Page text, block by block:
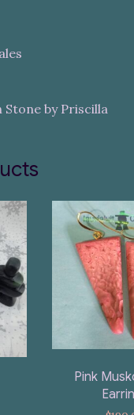
Stone by Priscilla
Pink